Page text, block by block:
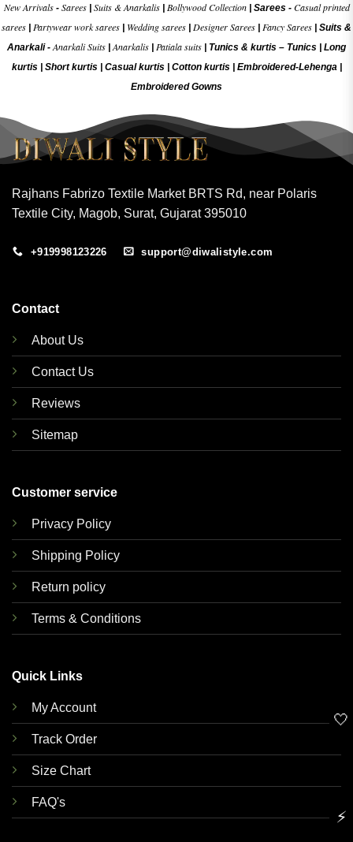
New Arrivals- Sarees| Suits & Anarkalis| Bollywood Collection| Sarees - Casual printed
sarees
Partywear work sarees Wedding sarees Designer Sarees Fancy Sarees
Suits &
Anarkali -Anarkali Suits |Anarkalis Patiala suits Tunics & kurtis – Tunics
Long
kurtis
Short kurtis Casual kurtis Cotton kurtis Embroidered-Lehenga|
Embroidered Gowns
Rajhans Fabrizo Textile Market BRTS Rd, near Polaris
Textile City, Magob, Surat, Gujarat 395010
+919998123226 support@diwalistyle.com
Contact
About Us
Contact Us
Reviews
Sitemap
Customer service
Privacy Policy
Shipping Policy
Return policy
Terms & Conditions
Quick Links
My Account
Track Order
Size Chart
FAQ's
🤍
⚡